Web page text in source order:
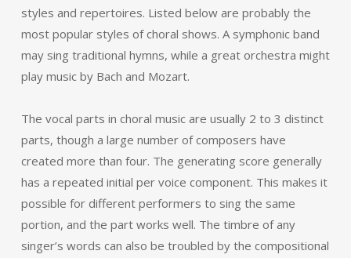
styles and repertoires. Listed below are probably the
most popular styles of choral shows. A symphonic band
may sing traditional hymns, while a great orchestra might
play music by Bach and Mozart.
The vocal parts in choral music are usually 2 to 3 distinct
parts, though a large number of composers have
created more than four. The generating score generally
has a repeated initial per voice component. This makes it
possible for different performers to sing the same
portion, and the part works well. The timbre of any
singer’s words can also be troubled by the compositional